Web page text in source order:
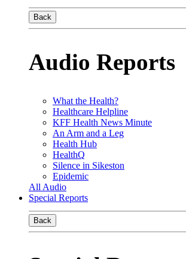
Back
Audio Reports
What the Health?
Healthcare Helpline
KFF Health News Minute
An Arm and a Leg
Health Hub
HealthQ
Silence in Sikeston
Epidemic
All Audio
Special Reports
Back